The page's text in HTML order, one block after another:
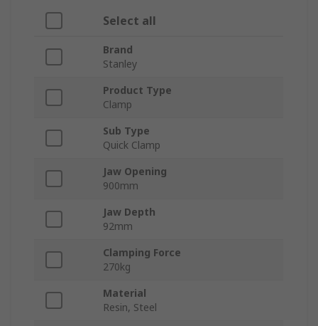
Select all
Brand
Stanley
Product Type
Clamp
Sub Type
Quick Clamp
Jaw Opening
900mm
Jaw Depth
92mm
Clamping Force
270kg
Material
Resin, Steel